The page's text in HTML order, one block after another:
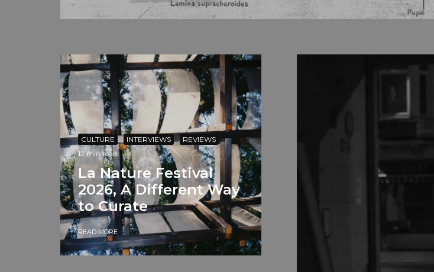
CULTURE INTERVIEWS REVIEWS
·
12 min read
La Nature Festival
2026, A Different Way
to Curate
READ MORE